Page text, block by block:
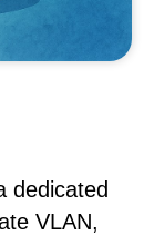
dedicated
VLAN,